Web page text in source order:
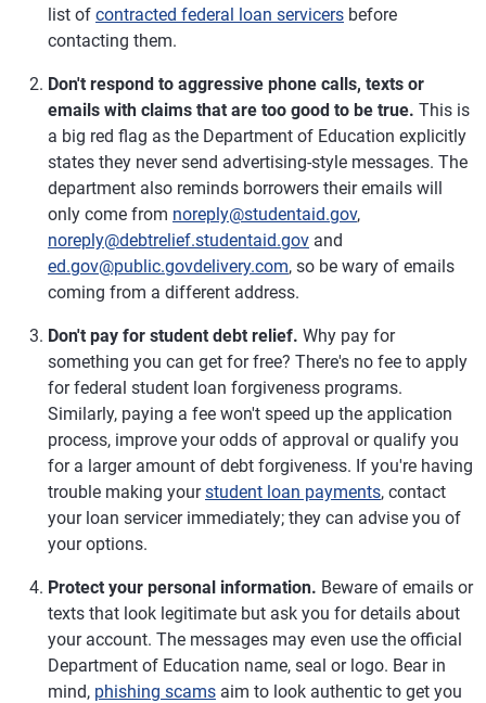
list of contracted federal loan servicers before
contacting them.
Don't respond to aggressive phone calls, texts or
emails with claims that are too good to be true. This is
a big red flag as the Department of Education explicitly
states they never send advertising-style messages. The
department also reminds borrowers their emails will
only come from noreply@studentaid.gov,
noreply@debtrelief.studentaid.gov and
ed.gov@public.govdelivery.com, so be wary of emails
coming from a different address.
Don't pay for student debt relief. Why pay for
something you can get for free? There's no fee to apply
for federal student loan forgiveness programs.
Similarly, paying a fee won't speed up the application
process, improve your odds of approval or qualify you
for a larger amount of debt forgiveness. If you're having
trouble making yourstudent loan payments, contact
your loan servicer immediately; they can advise you of
your options.
Protect your personal information. Beware of emails or
texts that look legitimate but ask you for details about
your account. The messages may even use the official
Department of Education name, seal or logo. Bear in
mind, phishing scams aim to look authentic to get you